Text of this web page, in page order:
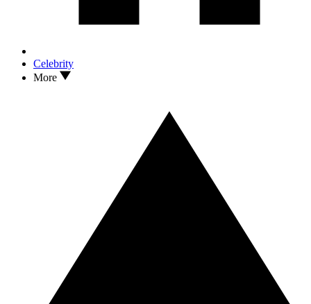
Celebrity
More